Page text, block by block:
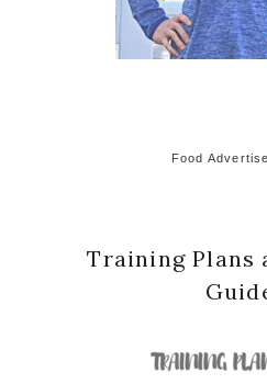
Food
Training Plans